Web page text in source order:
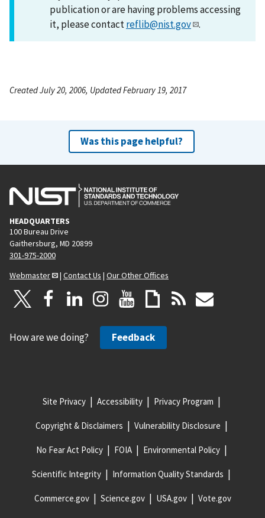
publication or are having problems accessing
it, please contactreflib@nist.gov .
Created July 20, 2006, Updated February 19, 2017
Was this page helpful?
HEADQUARTERS
100 Bureau Drive
Gaithersburg, MD 20899
301-975-2000
Webmaster
| Contact Us | Our Other Offices
How are we doing? Feedback
Site Privacy Accessibility Privacy Program
Copyright & Disclaimers Vulnerability Disclosure
No Fear Act Policy FOIA Environmental Policy
Scientific Integrity Information Quality Standards
Commerce.gov Science.gov USA.gov Vote.gov